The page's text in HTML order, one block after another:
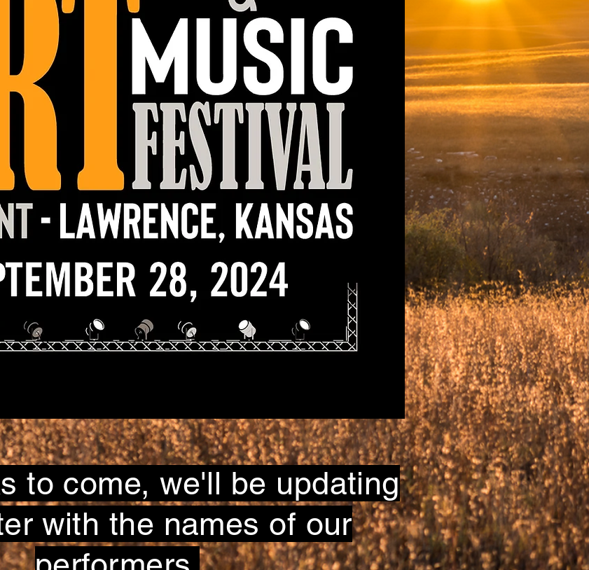
to come, we'll be updating
with the names of our